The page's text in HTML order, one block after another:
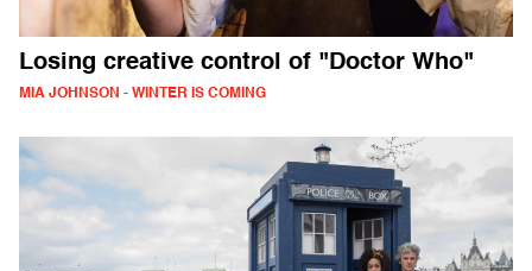
Losing creative control of "Doctor Who"
MIA JOHNSON - WINTER IS COMING